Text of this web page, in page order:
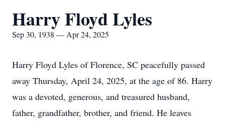
Harry Floyd Lyles
Sep 30, 1938 — Apr 24, 2025
Harry Floyd Lyles of Florence, SC peacefully passed
away Thursday, April 24, 2025, at the age of 86. Harry
was a devoted, generous, and treasured husband,
father, grandfather, brother, and friend. He leaves